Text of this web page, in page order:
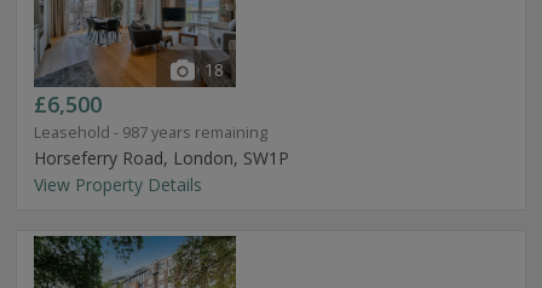
18
£6,500
Leasehold - 987 years remaining
Horseferry Road, London, SW1P
View Property Details